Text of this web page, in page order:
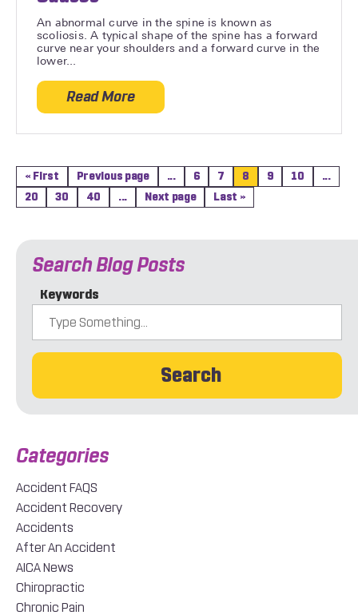
An abnormal curve in the spine is known as
scoliosis. A typical shape of the spine has a forward
curve near your shoulders and a forward curve in the
lower...
Read Moreabout Different Types of Scoliosis and
« First Previous page ... 6 7 8 9 10
...
20
30 40 ... Next page Last »
Search Blog Posts
Keywords
Search
Accident FAQS
Accident Recovery
Accidents
After An Accident
AICA News
Chiropractic
Chronic Pain